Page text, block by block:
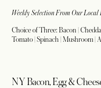
Weekly Selection From Our Local
Choice of Three: Bacon |
Tomato | Spinach | Mushroom |
NY Bacon, Egg &